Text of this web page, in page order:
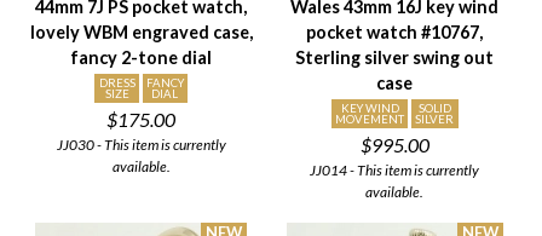
Setting/Movement Type
Adjustments
Model/Grade
Hand Style
Case Style
Condition
44mm 7J PS pocket watch,
lovely WBM engraved case,
fancy 2-tone dial
DRESS
SIZE
FANCY
DIAL
$175.00
JJ030 - This item is currently
available.
Wales 43mm 16J key wind
pocket watch #10767,
Sterling silver swing out
case
KEY WIND
MOVEMENT
SOLID
SILVER
$995.00
JJ014 - This item is currently
available.